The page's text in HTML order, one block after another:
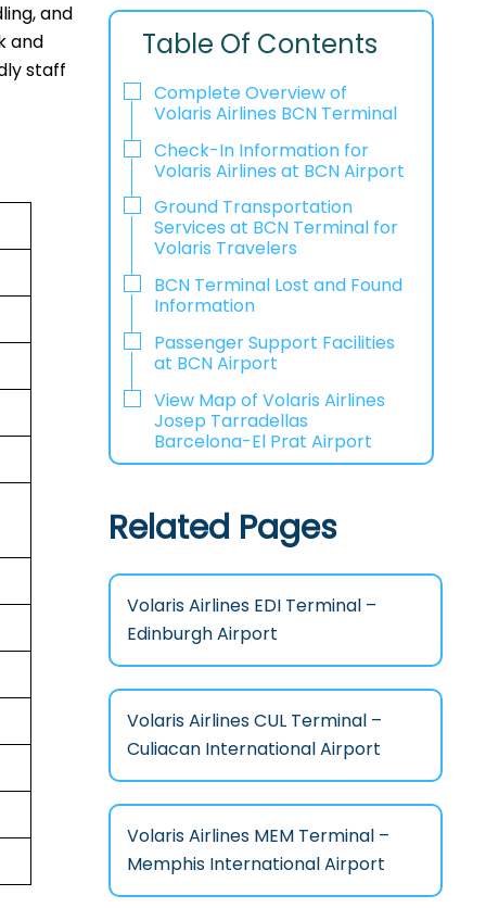
and
and
staff
Table Of Contents
Complete Overview of
Volaris Airlines BCN Terminal
Check-In Information for
Volaris Airlines at BCN Airport‌‍​‍‌​‍​‌‍​‍‌
Ground Transportation
Services at BCN Terminal for
Volaris Travelers
BCN Terminal Lost and Found
Information
Passenger Support Facilities
at BCN Airport
View Map of Volaris Airlines
Josep Tarradellas
Barcelona-El Prat Airport
Related Pages
Volaris Airlines EDI Terminal –
Edinburgh Airport
Volaris Airlines CUL Terminal –
Culiacan International Airport
Volaris Airlines MEM Terminal –
Memphis International Airport